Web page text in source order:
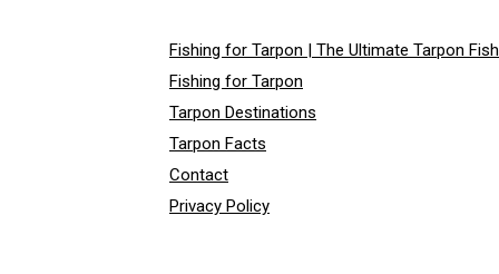
Fishing for Tarpon | The Ultimate Tarpon
Fishing for Tarpon
Tarpon Destinations
Tarpon Facts
Contact
Privacy Policy